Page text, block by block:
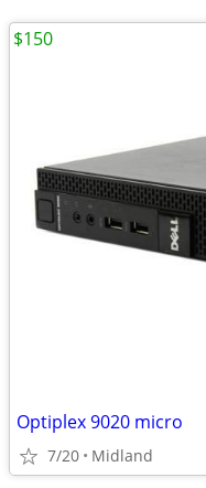
Optiplex 9020 micro
7/20 Midland
$150